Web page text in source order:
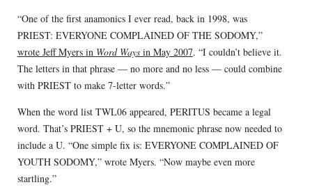
“One of the first anamonics I ever read, back in 1998, was
PRIEST: EVERYONE COMPLAINED OF THE SODOMY,”
wrote Jeff Myers in Word Waysin May 2007. “I couldn’t believe it.
The letters in that phrase — no more and no less — could combine
with PRIEST to make 7-letter words.”
When the word list TWL06 appeared, PERITUS became a legal
word. That’s PRIEST + U, so the mnemonic phrase now needed to
include a U. “One simple fix is: EVERYONE COMPLAINED OF
YOUTH SODOMY,” wrote Myers. “Now maybe even more
startling.”